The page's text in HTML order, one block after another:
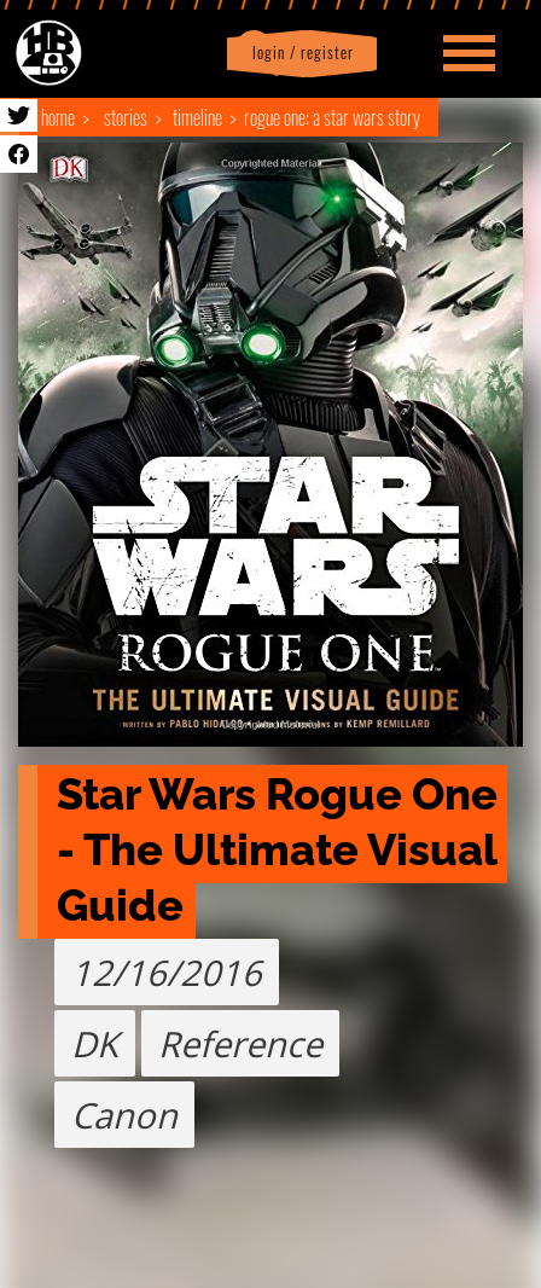
login / register
Profile logout
home stories timeline rogue one: a star wars story
Star Wars Rogue One
- The Ultimate Visual
Guide
12/16/2016
DK
Reference
Canon